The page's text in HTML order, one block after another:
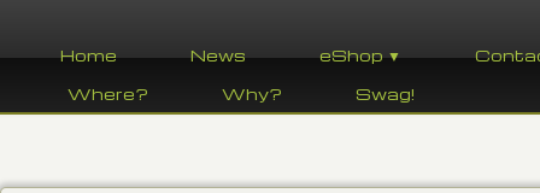
Home News eShop ▼
Where?
Why? Swag!